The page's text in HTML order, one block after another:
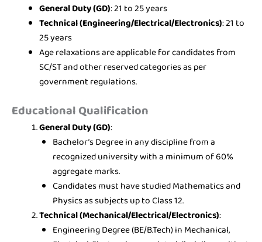
General Duty (GD): 21 to 25 years
Technical (Engineering/Electrical/Electronics): 21 to
25 years
Age relaxations are applicable for candidates from
SC/ST and other reserved categories as per
government regulations.
Educational Qualification
General Duty (GD):
Bachelor’s Degree in any discipline from a
recognized university with a minimum of 60%
aggregate marks.
Candidates must have studied Mathematics and
Physics as subjects up to Class 12.
Technical (Mechanical/Electrical/Electronics):
Engineering Degree (BE/B.Tech) in Mechanical,